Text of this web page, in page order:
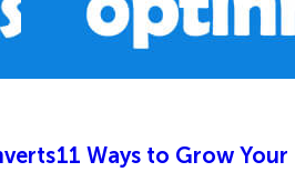
11 Ways to Grow